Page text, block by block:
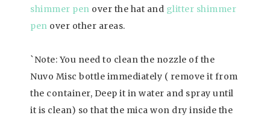
shimmer pen over the hat and glitter shimmer
pen over other areas.
`Note: You need to clean the nozzle of the
Nuvo Misc bottle immediately ( remove it from
the container, Deep it in water and spray until
it is clean) so that the mica won dry inside the